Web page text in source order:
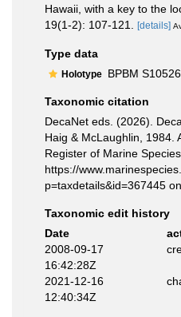
Hawaii, with a key to the
19(1-2): 107-121.
[details]
Type data
Holotype BPBM
Taxonomic citation
DecaNet eds. (2026).
Haig & McLaughlin, 1984.
Register of Marine
https://
p=taxdetails&id=367445
Taxonomic edit history
Date
2008-09-17
16:42:28Z
2021-12-16
12:40:34Z